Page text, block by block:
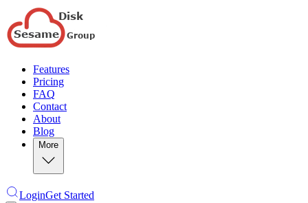
Features
Pricing
FAQ
Contact
About
Blog
More
LoginGet Started